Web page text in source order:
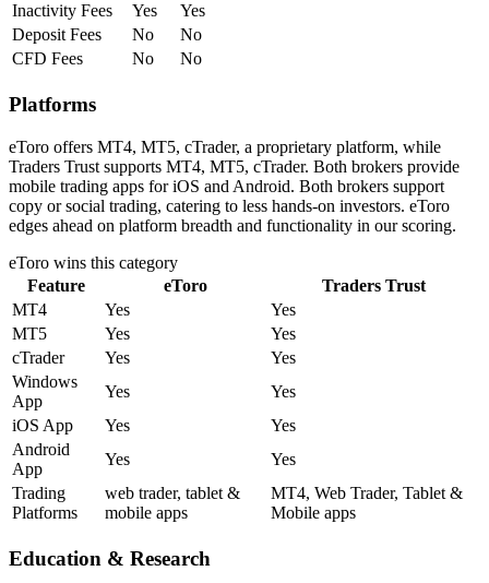
Inactivity Fees Yes
Yes
Deposit Fees
No
No
CFD Fees
No No
Platforms
eToro offers MT4, MT5, cTrader, a proprietary platform, while
Traders Trust supports MT4, MT5, cTrader. Both brokers provide
mobile trading apps for iOS and Android. Both brokers support
copy or social trading, catering to less hands-on investors. eToro
edges ahead on platform breadth and functionality in our scoring.
eToro wins this category
Feature
eToro
Traders Trust
MT4
Yes
Yes
MT5
Yes
Yes
cTrader
Yes
Yes
Windows
App
Yes
Yes
iOS App
Yes
Yes
Android
App
Yes
Yes
Trading
Platforms
web trader, tablet &
mobile apps
MT4, Web Trader, Tablet &
Mobile apps
Education & Research